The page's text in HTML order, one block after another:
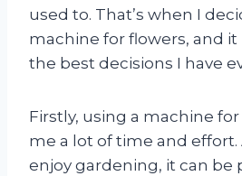
used to. That’s when I
machine for flowers, and
the best decisions I have
Firstly, using a machine
me a lot of time and effort.
enjoy gardening, it can be